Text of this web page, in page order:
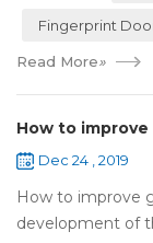
Fingerprint
Read More»
How to
Dec 24 , 2019
How to improve
development of